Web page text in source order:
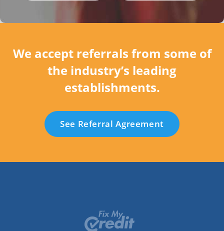
We accept referrals from some of
the industry’s leading
establishments.
See Referral Agreement